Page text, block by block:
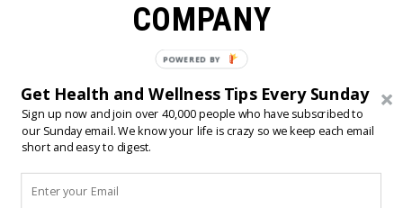
COMPANY
Our Story
Testimonials
Contact Us
© 2024 Born Fitness, LLC
Get Health and Wellness Tips Every Sunday
Sign up now and join over 40,000 people who have subscribed to
our Sunday email. We know your life is crazy so we keep each email
short and easy to digest.